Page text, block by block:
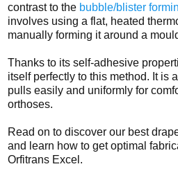
contrast to the bubble/blister
involves using a flat, heated
manually forming it around a
Thanks to its self-adhesive
itself perfectly to this method. It is
pulls easily and uniformly for
orthoses.
Read on to discover our best
and learn how to get optimal
Orfitrans Excel.